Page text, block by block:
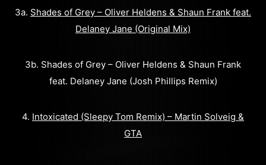
3a. Shades of Grey – Oliver Heldens & Shaun Frank feat.
Delaney Jane (Original Mix)
3b. Shades of Grey – Oliver Heldens & Shaun Frank
feat. Delaney Jane (Josh Phillips Remix)
4. Intoxicated (Sleepy Tom Remix) – Martin Solveig &
GTA